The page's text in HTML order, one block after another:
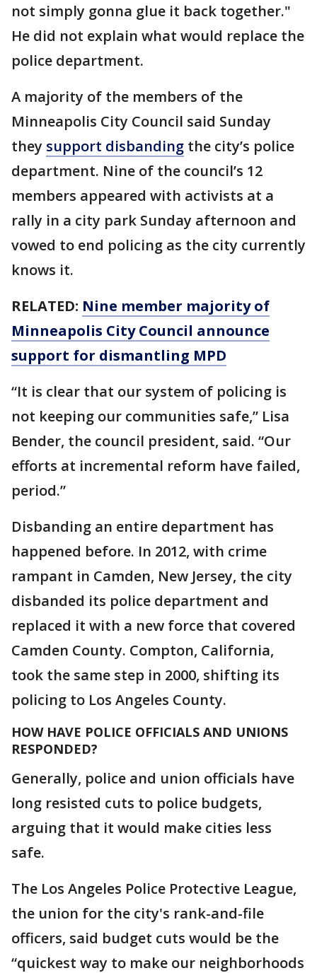
not simply gonna glue it back together."
He did not explain what would replace the
police department.
A majority of the members of the
Minneapolis City Council said Sunday
they support disbanding the city’s police
department. Nine of the council’s 12
members appeared with activists at a
rally in a city park Sunday afternoon and
vowed to end policing as the city currently
knows it.
RELATED: Nine member majority of
Minneapolis City Council announce
support for dismantling MPD
“It is clear that our system of policing is
not keeping our communities safe,” Lisa
Bender, the council president, said. “Our
efforts at incremental reform have failed,
period.”
Disbanding an entire department has
happened before. In 2012, with crime
rampant in Camden, New Jersey, the city
disbanded its police department and
replaced it with a new force that covered
Camden County. Compton, California,
took the same step in 2000, shifting its
policing to Los Angeles County.
HOW HAVE POLICE OFFICIALS AND UNIONS
RESPONDED?
Generally, police and union officials have
long resisted cuts to police budgets,
arguing that it would make cities less
safe.
The Los Angeles Police Protective League,
the union for the city's rank-and-file
officers, said budget cuts would be the
“quickest way to make our neighborhoods